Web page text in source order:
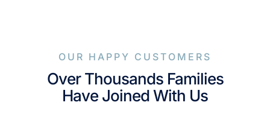
OUR HAPPY CUSTOMERS
Over Thousands Families